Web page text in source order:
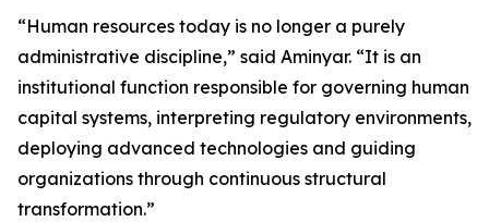
“Human resources today is no longer a purely
administrative discipline,” said Aminyar. “It is an
institutional function responsible for governing human
capital systems, interpreting regulatory environments,
deploying advanced technologies and guiding
organizations through continuous structural
transformation.”